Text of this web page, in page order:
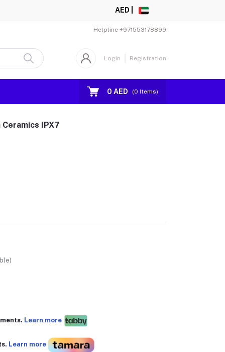
AED |
Helpline +971553178899
Login Registration
0 AED (0 Items)
IPX7
Learn more
Learn more